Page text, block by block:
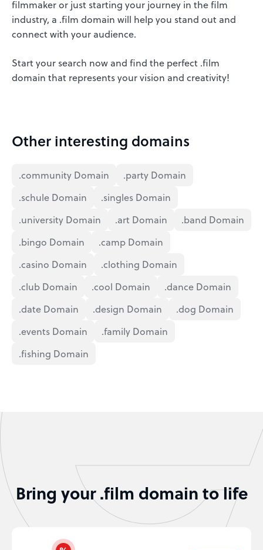
filmmaker or just starting your journey in the film
industry, a .film domain will help you stand out and
connect with your audience.
Start your search now and find the perfect .film
domain that represents your vision and creativity!
Other interesting domains
.community Domain
.party Domain
.schule Domain
.singles Domain
.university Domain
.art Domain
.band Domain
.bingo Domain
.camp Domain
.casino Domain
.clothing Domain
.club Domain
.cool Domain
.dance Domain
.date Domain
.design Domain
.dog Domain
.events Domain
.family Domain
.fishing Domain
Bring your .film domain to life